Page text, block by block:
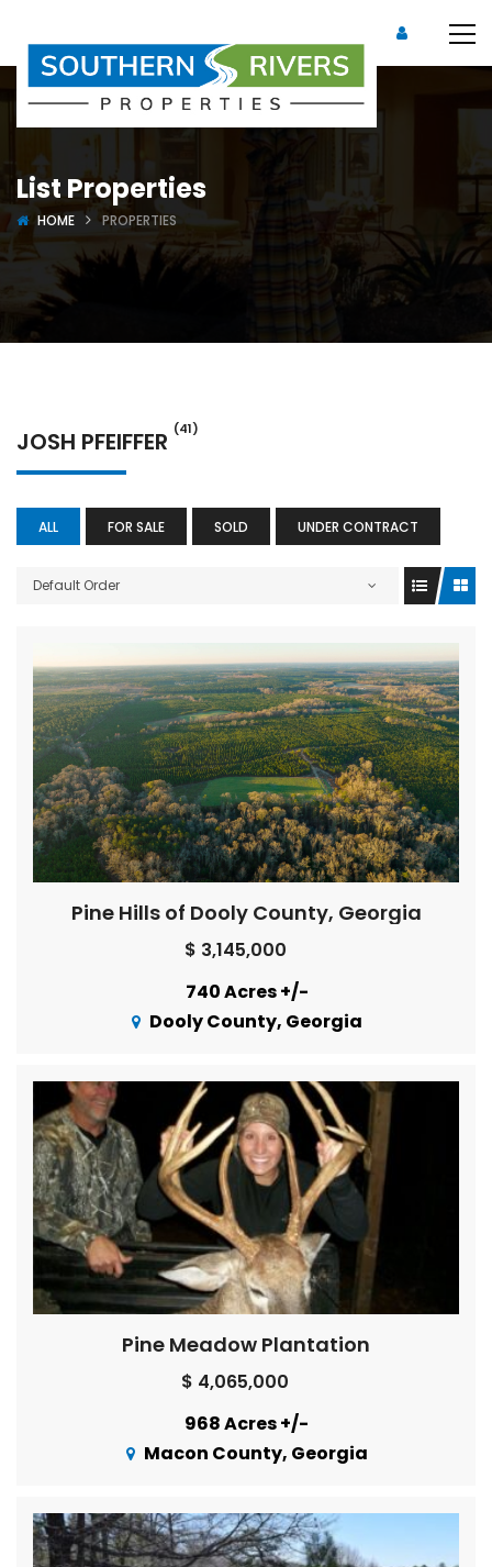
List Properties
HOME PROPERTIES
JOSH PFEIFFER (41)
ALL FOR SALE SOLD UNDER CONTRACT
Default Order
Pine Hills of Dooly County, Georgia
$ 3,145,000
740 Acres +/-
Dooly County, Georgia
Pine Meadow Plantation
$ 4,065,000
968 Acres +/-
Macon County, Georgia